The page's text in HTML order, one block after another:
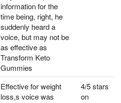
information for the
time being, right, he
suddenly heard a
voice, but may not be
as effective as
Transform Keto
Gummies
Effective for weight
loss,s voice was
4/5 stars
on